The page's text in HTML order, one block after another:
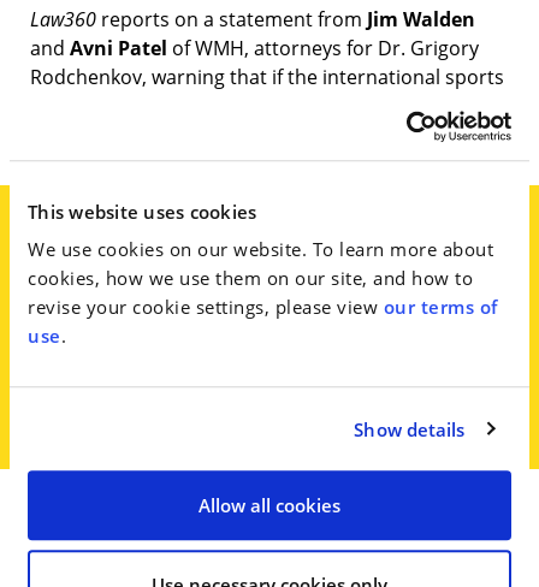
This website uses cookies
We use cookies on our website. To learn more about
cookies, how we use them on our site, and how to
revise your cookie settings, please view our terms of
use.
Show details
Allow all cookies
Law360 reports on a statement from Jim Walden
and Avni Patel of WMH, attorneys for Dr. Grigory
Rodchenkov, warning that if the international sports
regulatory framework gives Russia another free
‘The Kremlin must think the people of
the world are idiots to believe this
shameless and transparent stunt,’
they said in the statement.
Go to Full Article